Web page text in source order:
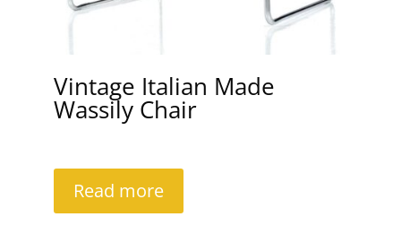
Vintage Italian Made
Wassily Chair
Read more